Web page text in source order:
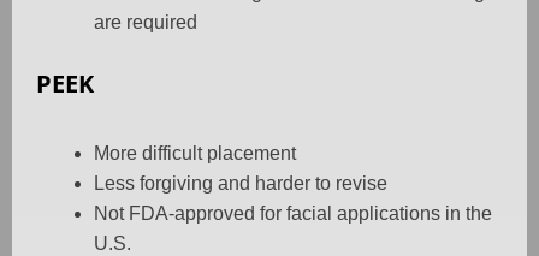
are required
PEEK
More difficult placement
Less forgiving and harder to revise
Not FDA-approved for facial applications in the
U.S.